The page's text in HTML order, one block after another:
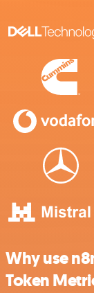
Why use
Token